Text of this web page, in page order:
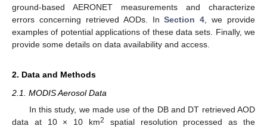
ground-based AERONET measurements and characterize
errors concerning retrieved AODs. InSection 4 , we provide
examples of potential applications of these data sets. Finally, we
provide some details on data availability and access.
2. Data and Methods
2.1. MODIS Aerosol Data
In this study, we made use of the DB and DT retrieved AOD
data at 10 × 10 km2
spatial resolution processed as the